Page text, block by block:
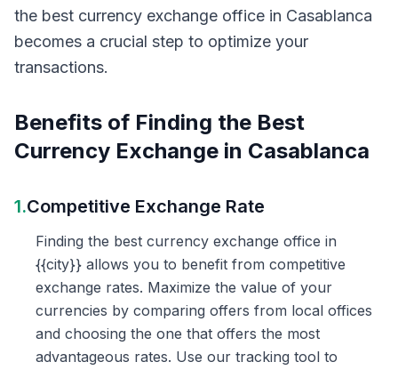
the best currency exchange office in Casablanca
becomes a crucial step to optimize your
transactions.
Benefits of Finding the Best
Currency Exchange in Casablanca
1.Competitive Exchange Rate
Finding the best currency exchange office in
{{city}} allows you to benefit from competitive
exchange rates. Maximize the value of your
currencies by comparing offers from local offices
and choosing the one that offers the most
advantageous rates. Use our tracking tool to